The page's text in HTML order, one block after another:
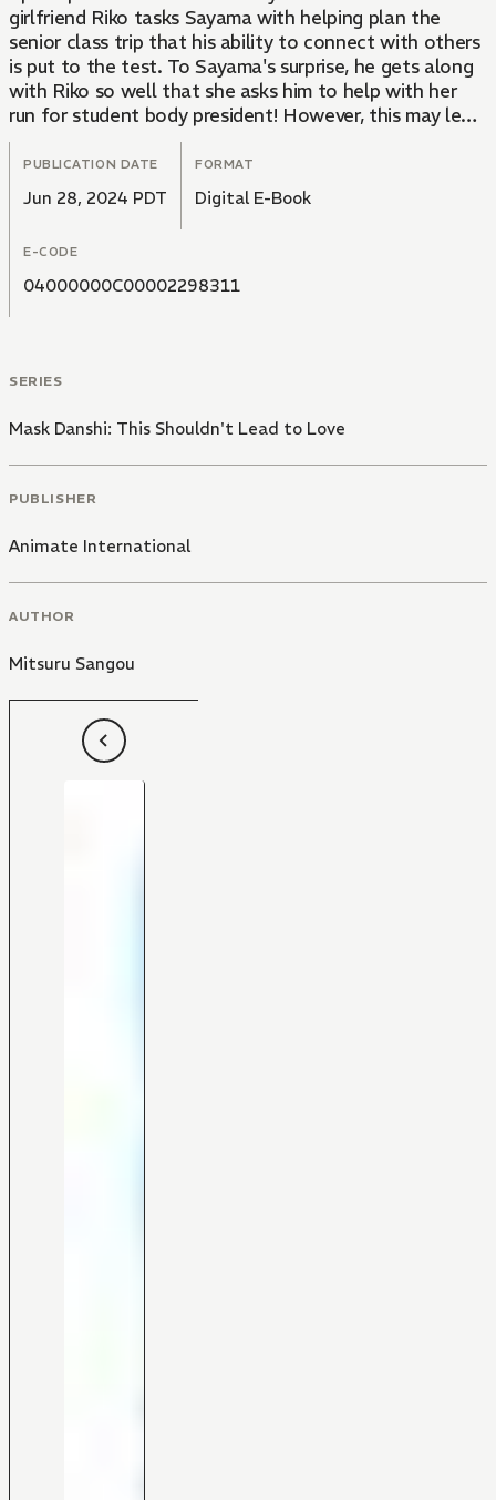
girlfriend Riko tasks Sayama with helping plan the
senior class trip that his ability to connect with others
is put to the test. To Sayama's surprise, he gets along
with Riko so well that she asks him to help with her
run for student body president! However, this may lead
to Saikawa getting jealous...
PUBLICATION DATE
Jun 28, 2024 PDT
FORMAT
Digital E-Book
E-CODE
04000000C00002298311
SERIES
Mask Danshi: This Shouldn't Lead to Love
PUBLISHER
Animate International
AUTHOR
Mitsuru Sangou